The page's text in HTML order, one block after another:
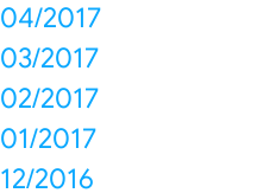
04/2017
03/2017
02/2017
01/2017
12/2016